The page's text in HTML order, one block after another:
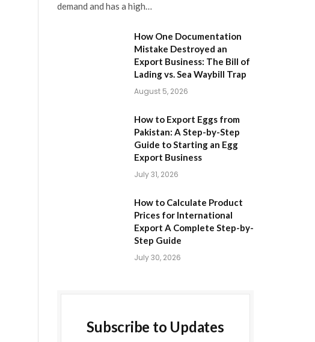
demand and has a high…
How One Documentation
Mistake Destroyed an
Export Business: The Bill of
Lading vs. Sea Waybill Trap
August 5, 2026
How to Export Eggs from
Pakistan: A Step-by-Step
Guide to Starting an Egg
Export Business
July 31, 2026
How to Calculate Product
Prices for International
Export A Complete Step-by-
Step Guide
July 30, 2026
Subscribe to Updates